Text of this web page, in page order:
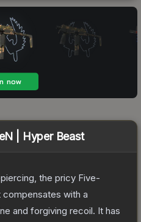
| Hyper Beast
the pricy Five-
with a
and forgiving recoil. It has